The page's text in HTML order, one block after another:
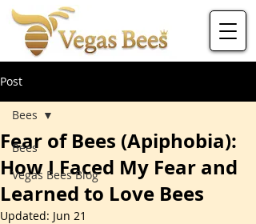
Post
Bees
Vegas Bees Blog
Bees
Fear of Bees (Apiphobia):
How I Faced My Fear and
Learned to Love Bees
Updated: Jun 21